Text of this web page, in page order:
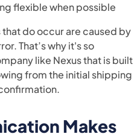
flexible when possible
do occur are caused by
That’s why it's so
like Nexus that is built
from the initial shipping
Makes